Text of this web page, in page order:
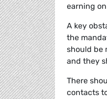
earning
A key
the
should be
and they
There
contacts